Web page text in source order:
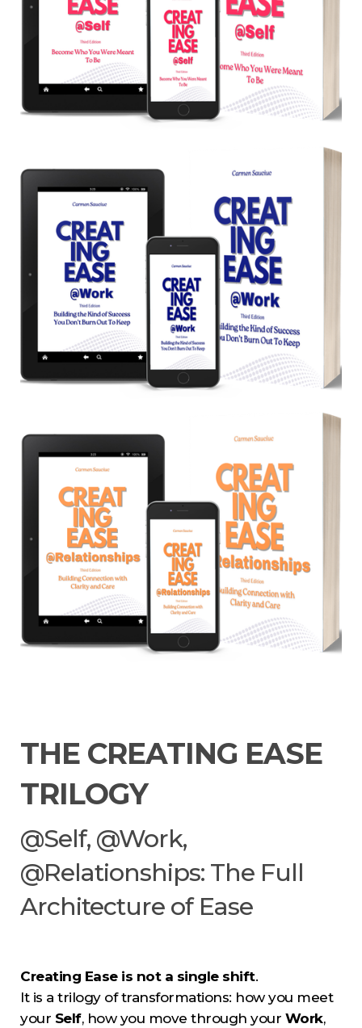
THE CREATING EASE
TRILOGY
@Self, @Work,
@Relationships: The Full
Architecture of Ease
Creating Ease is not a single shift.
It is a trilogy of transformations: how you meet
your Self, how you move through your Work,